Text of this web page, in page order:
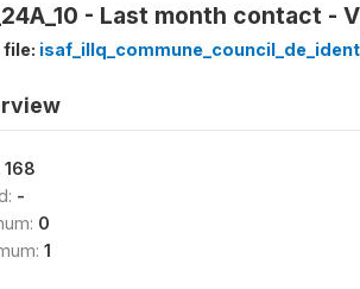
- Last month contact -
file:
168
-
0
1